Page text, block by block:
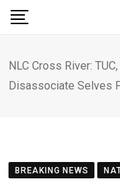
Skip
NLC Cross River:
Disassociate Selves
BREAKING NEWS